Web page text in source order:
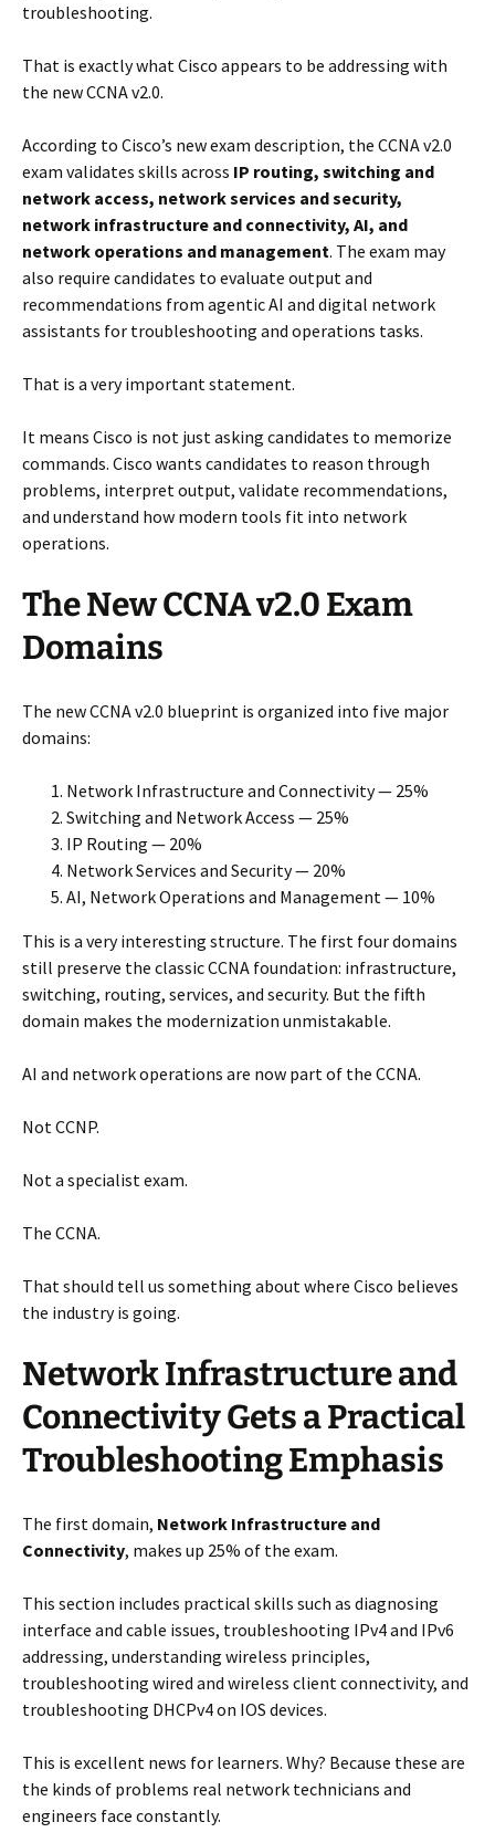
troubleshooting.
That is exactly what Cisco appears to be addressing with
the new CCNA v2.0.
According to Cisco’s new exam description, the CCNA v2.0
exam validates skills across IP routing, switching and
network access, network services and security,
network infrastructure and connectivity, AI, and
network operations and management. The exam may
also require candidates to evaluate output and
recommendations from agentic AI and digital network
assistants for troubleshooting and operations tasks.
That is a very important statement.
It means Cisco is not just asking candidates to memorize
commands. Cisco wants candidates to reason through
problems, interpret output, validate recommendations,
and understand how modern tools fit into network
operations.
The New CCNA v2.0 Exam
Domains
The new CCNA v2.0 blueprint is organized into five major
domains:
Network Infrastructure and Connectivity — 25%
Switching and Network Access — 25%
IP Routing — 20%
Network Services and Security — 20%
AI, Network Operations and Management — 10%
This is a very interesting structure. The first four domains
still preserve the classic CCNA foundation: infrastructure,
switching, routing, services, and security. But the fifth
domain makes the modernization unmistakable.
AI and network operations are now part of the CCNA.
Not CCNP.
Not a specialist exam.
The CCNA.
That should tell us something about where Cisco believes
the industry is going.
Network Infrastructure and
Connectivity Gets a Practical
Troubleshooting Emphasis
The first domain, Network Infrastructure and
Connectivity, makes up 25% of the exam.
This section includes practical skills such as diagnosing
interface and cable issues, troubleshooting IPv4 and IPv6
addressing, understanding wireless principles,
troubleshooting wired and wireless client connectivity, and
troubleshooting DHCPv4 on IOS devices.
This is excellent news for learners. Why? Because these are
the kinds of problems real network technicians and
engineers face constantly.